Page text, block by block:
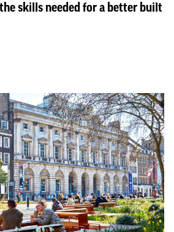
skills needed for a better built